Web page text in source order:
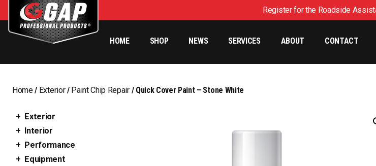
Register for the Roadside
HOME SHOP NEWS SERVICES ABOUT CONTACT
Home/ Exterior/ Paint Chip Repair/ Quick Cover Paint – Stone White
Exterior
Interior
Performance
Equipment